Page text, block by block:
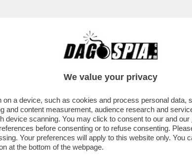
CAFONAL CRONACHE
CHE VEDIAMO? “I GOONIES”,
OPPURE
We value your privacy
a device, such as cookies and process personal data,
and content measurement, audience research and
device scanning. You may click to consent to our and our
before consenting or to refuse consenting.
Your preferences will apply to this website only.
at the bottom of the webpage.